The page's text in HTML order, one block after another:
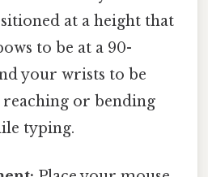
at a height that
to be at a 90-
your wrists to be
or bending
typing.